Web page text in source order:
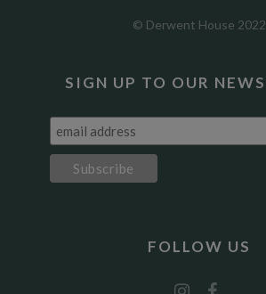
© Derwent House 2022
SIGN UP TO OUR
FOLLOW US